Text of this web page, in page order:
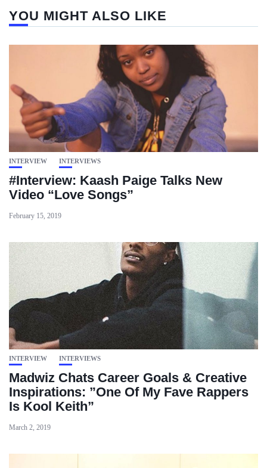
YOU MIGHT ALSO LIKE
INTERVIEW INTERVIEWS
#Interview: Kaash Paige Talks New
Video “Love Songs”
February 15, 2019
INTERVIEW INTERVIEWS
Madwiz Chats Career Goals & Creative
Inspirations: ”One Of My Fave Rappers
Is Kool Keith”
March 2, 2019